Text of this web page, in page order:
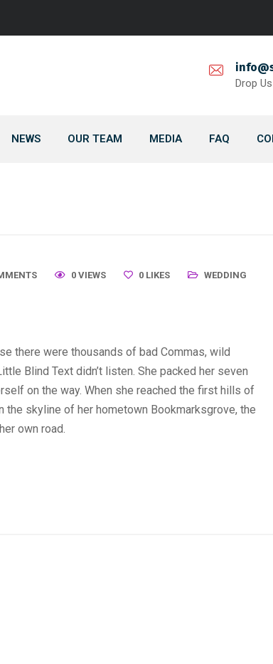
Drop
NEWS OUR TEAM MEDIA FAQ
0 VIEWS 0 LIKES WEDDING
there were thousands of bad Commas, wild
Blind Text didn’t listen. She packed her seven
on the way. When she reached the first hills of
skyline of her hometown Bookmarksgrove, the
own road.